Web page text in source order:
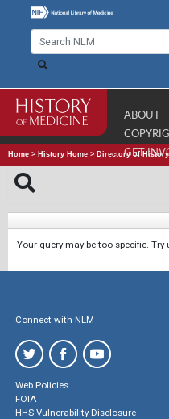
ABOUT
GET
Home > History Home > Directory of
Your query may be too specific.
Connect with NLM
Web Policies
FOIA
HHS Vulnerability Disclosure